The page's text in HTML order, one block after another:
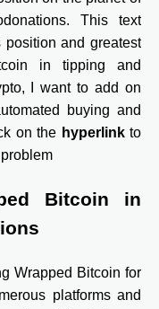
This text
and greatest
in tipping and
I want to add on
buying and
on the hyperlinkto
Bitcoin in
Wrapped Bitcoin for
platforms and